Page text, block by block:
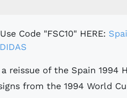
Code "FSC10" HERE:
reissue of the Spain 1994
from the 1994 World